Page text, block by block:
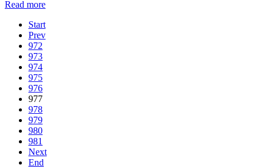
Read more
Start
Prev
972
973
974
975
976
977
978
979
980
981
Next
End